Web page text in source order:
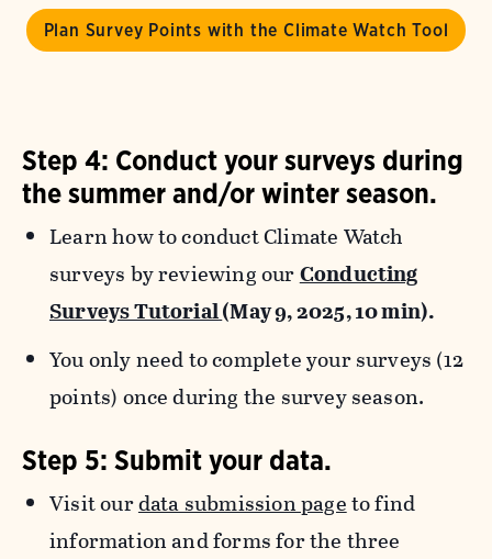
Plan Survey Points with the Climate Watch Tool
Step 4: Conduct your surveys during
the summer and/or winter season.
Learn how to conduct Climate Watch
surveys by reviewing ourConducting
Surveys Tutorial(May 9, 2025, 10 min).
You only need to complete your surveys (12
points) once during the survey season.
Step 5: Submit your data.
Visit ourdata submission pageto find
information and forms for the three